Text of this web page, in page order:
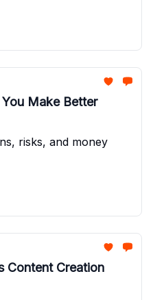
Make Better
risks, and money
Content Creation